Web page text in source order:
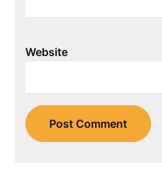
Website